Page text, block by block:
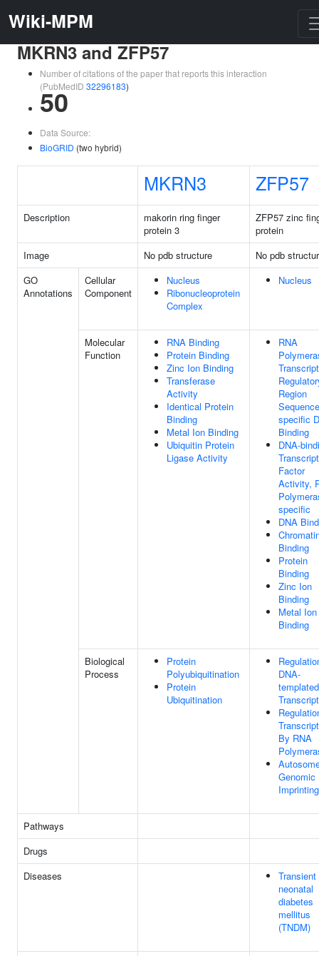
Wiki-MPM
MKRN3 and ZFP57
Number of citations of the paper that reports this interaction
(PubMedID 32296183)
50
Data Source:
BioGRID (two hybrid)
MKRN3 ZFP57
Description
makorin ring finger
protein 3
ZFP57 zinc
protein
Image
No pdb structure
No pdb
GO
Annotations
Cellular
Component
Nucleus
Ribonucleoprotein
Complex
Nucleus
Molecular
Function
RNA Binding
Protein Binding
Zinc Ion Binding
Transferase
Activity
Identical Protein
Binding
Metal Ion Binding
Ubiquitin Protein
Ligase Activity
RNA
Region
specific
Binding
DNA-
Factor
Activity,
specific
DNA
Binding
Protein
Binding
Zinc Ion
Binding
Metal Ion
Binding
Biological
Process
Protein
Polyubiquitination
Protein
Ubiquitination
DNA-
templated
By RNA
Genomic
Imprinting
Pathways
Drugs
Diseases
Transient
neonatal
diabetes
mellitus
(TNDM)